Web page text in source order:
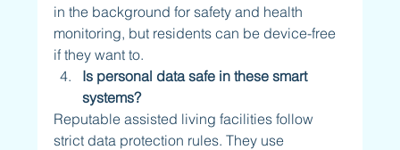
in the background for safety and health
monitoring, but residents can be device-free
if they want to.
Is personal data safe in these smart
systems?
Reputable assisted living facilities follow
strict data protection rules. They use